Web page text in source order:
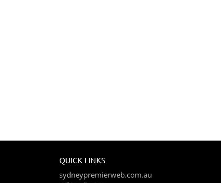
QUICK LINKS
sydneypremierweb.com.au